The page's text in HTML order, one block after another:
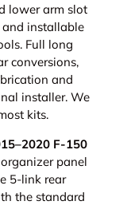
lower arm slot
installable
Full long
conversions,
and
installer. We
kits.
F-150
panel
5-link rear
the standard